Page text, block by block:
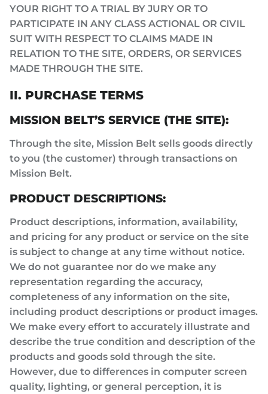
YOUR RIGHT TO A TRIAL BY JURY OR TO
PARTICIPATE IN ANY CLASS ACTIONAL OR CIVIL
SUIT WITH RESPECT TO CLAIMS MADE IN
RELATION TO THE SITE, ORDERS, OR SERVICES
MADE THROUGH THE SITE.
II. PURCHASE TERMS
MISSION BELT’S SERVICE (THE SITE):
Through the site, Mission Belt sells goods directly
to you (the customer) through transactions on
Mission Belt.
PRODUCT DESCRIPTIONS:
Product descriptions, information, availability,
and pricing for any product or service on the site
is subject to change at any time without notice.
We do not guarantee nor do we make any
representation regarding the accuracy,
completeness of any information on the site,
including product descriptions or product images.
We make every effort to accurately illustrate and
describe the true condition and description of the
products and goods sold through the site.
However, due to differences in computer screen
quality, lighting, or general perception, it is